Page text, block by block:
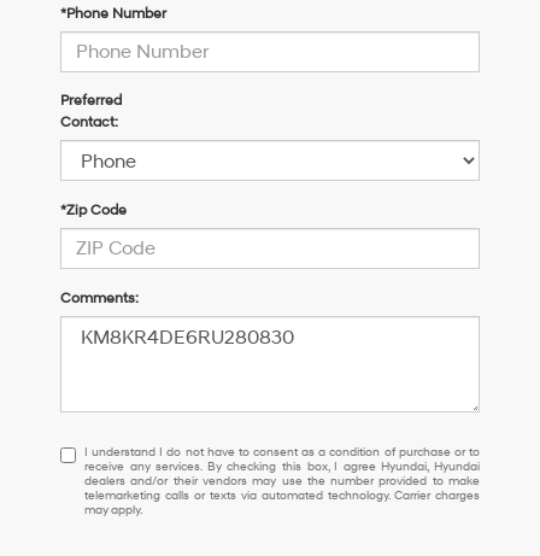
*Phone Number
Preferred
Contact:
*Zip Code
Comments:
I
understand
I
do
I understand I do not have to consent as a condition of purchase or to
receive any services. By checking this box, I agree Hyundai, Hyundai
dealers and/or their vendors may use the number provided to make
telemarketing calls or texts via automated technology. Carrier charges
may apply.